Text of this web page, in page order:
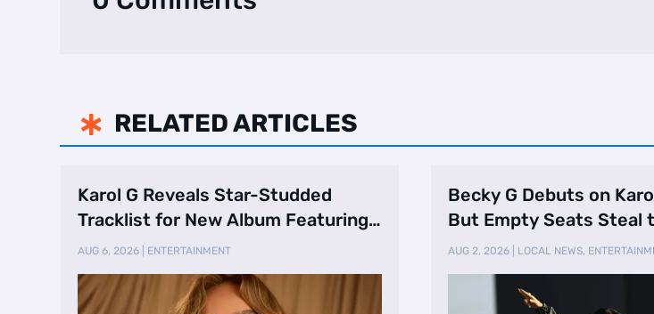
 RELATED ARTICLES
Karol G Reveals Star-Studded
Tracklist for New Album Featuring
Drake and Br …
AUG 6, 2026 ENTERTAINMENT
Becky G Debuts on
But Empty Seats Steal
Spotlight
AUG 2, 2026| LOCAL NEWS,